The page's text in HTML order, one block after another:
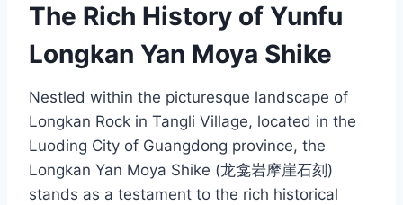
The Rich History of Yunfu
Longkan Yan Moya Shike
Nestled within the picturesque landscape of
Longkan Rock in Tangli Village, located in the
Luoding City of Guangdong province, the
Longkan Yan Moya Shike (龙龛岩摩崖石刻)
stands as a testament to the rich historical